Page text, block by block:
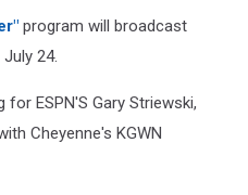
program will broadcast
24.
ESPN'S Gary Striewski,
Cheyenne's KGWN